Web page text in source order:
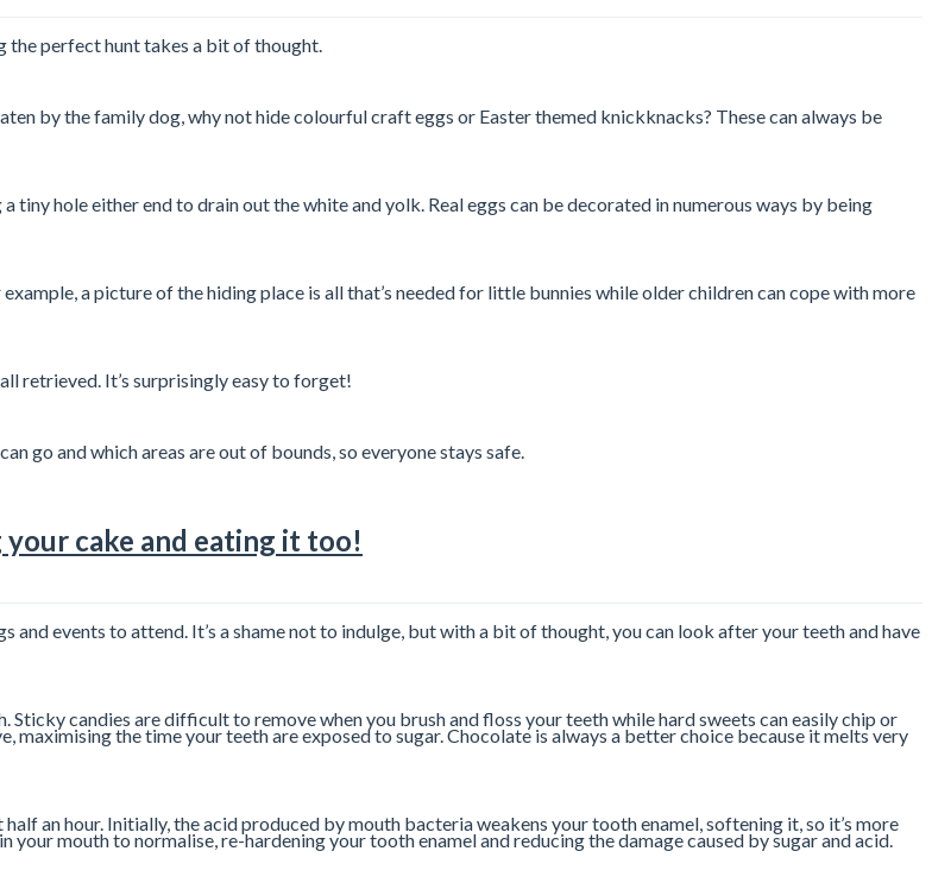
the perfect hunt takes a bit of thought.
by the family dog, why not hide colourful craft eggs or Easter themed knickknacks? These can always be
hole either end to drain out the white and yolk. Real eggs can be decorated in numerous ways by being
a picture of the hiding place is all that’s needed for little bunnies while older children can cope with more
retrieved. It’s surprisingly easy to forget!
go and which areas are out of bounds, so everyone stays safe.
cake and eating it too!
events to attend. It’s a shame not to indulge, but with a bit of thought, you can look after your teeth and have
candies are difficult to remove when you brush and floss your teeth while hard sweets can easily chip or
the time your teeth are exposed to sugar. Chocolate is always a better choice because it melts very
an hour. Initially, the acid produced by mouth bacteria weakens your tooth enamel, softening it, so it’s more
mouth to normalise, re-hardening your tooth enamel and reducing the damage caused by sugar and acid.